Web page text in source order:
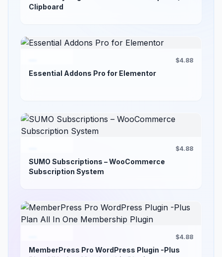
Clipboard
$4.88
Essential Addons Pro for Elementor
$4.88
SUMO Subscriptions – WooCommerce
Subscription System
$4.88
MemberPress Pro WordPress Plugin -Plus